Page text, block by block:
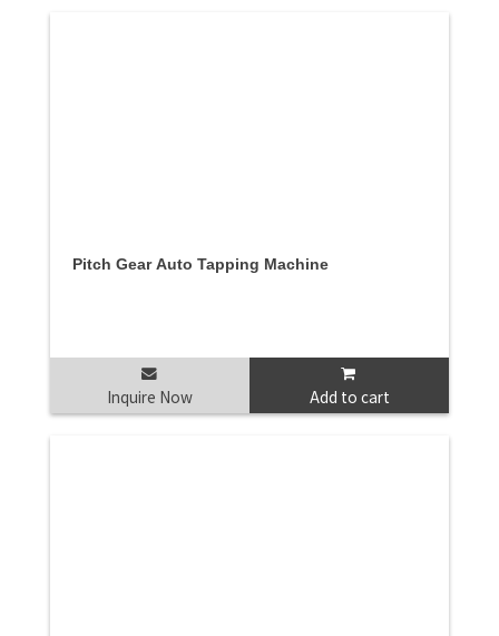
Pitch Gear Auto Tapping Machine
Inquire Now Add to cart